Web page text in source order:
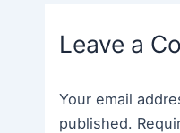
Leave a
Your email
published.